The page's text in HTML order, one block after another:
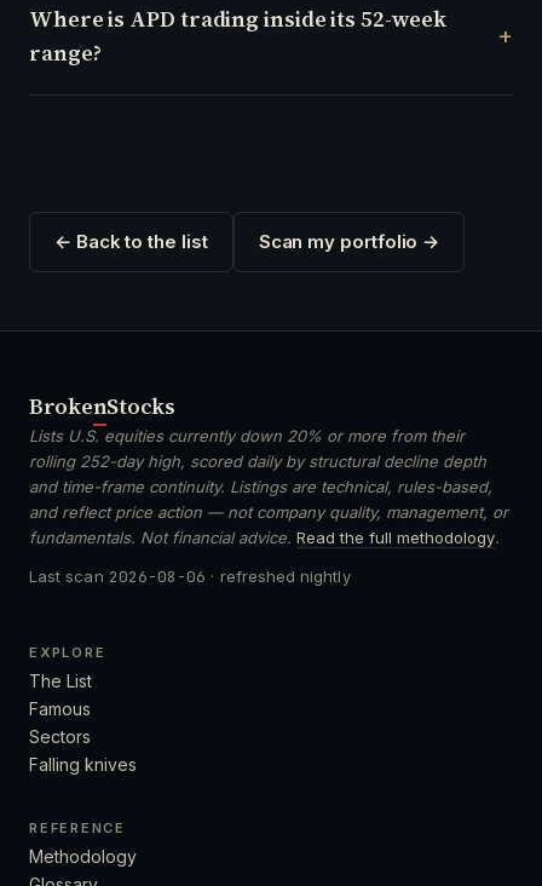
Where is APD trading inside its 52-week
range?
← Back to the list Scan my portfolio →
BrokenStocks
Lists U.S. equities currently down 20% or more from their
rolling 252-day high, scored daily by structural decline depth
and time-frame continuity. Listings are technical, rules-based,
and reflect price action — not company quality, management, or
fundamentals. Not financial advice. Read the full methodology.
Last scan 2026-08-06 · refreshed nightly
EXPLORE
The List
Famous
Sectors
Falling knives
REFERENCE
Methodology